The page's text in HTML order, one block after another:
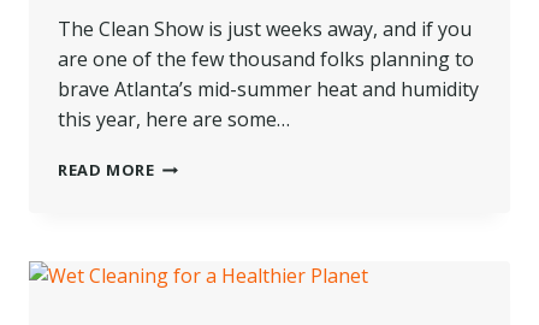
The Clean Show is just weeks away, and if you
are one of the few thousand folks planning to
brave Atlanta’s mid-summer heat and humidity
this year, here are some…
READ MOREMAKING
TRADE